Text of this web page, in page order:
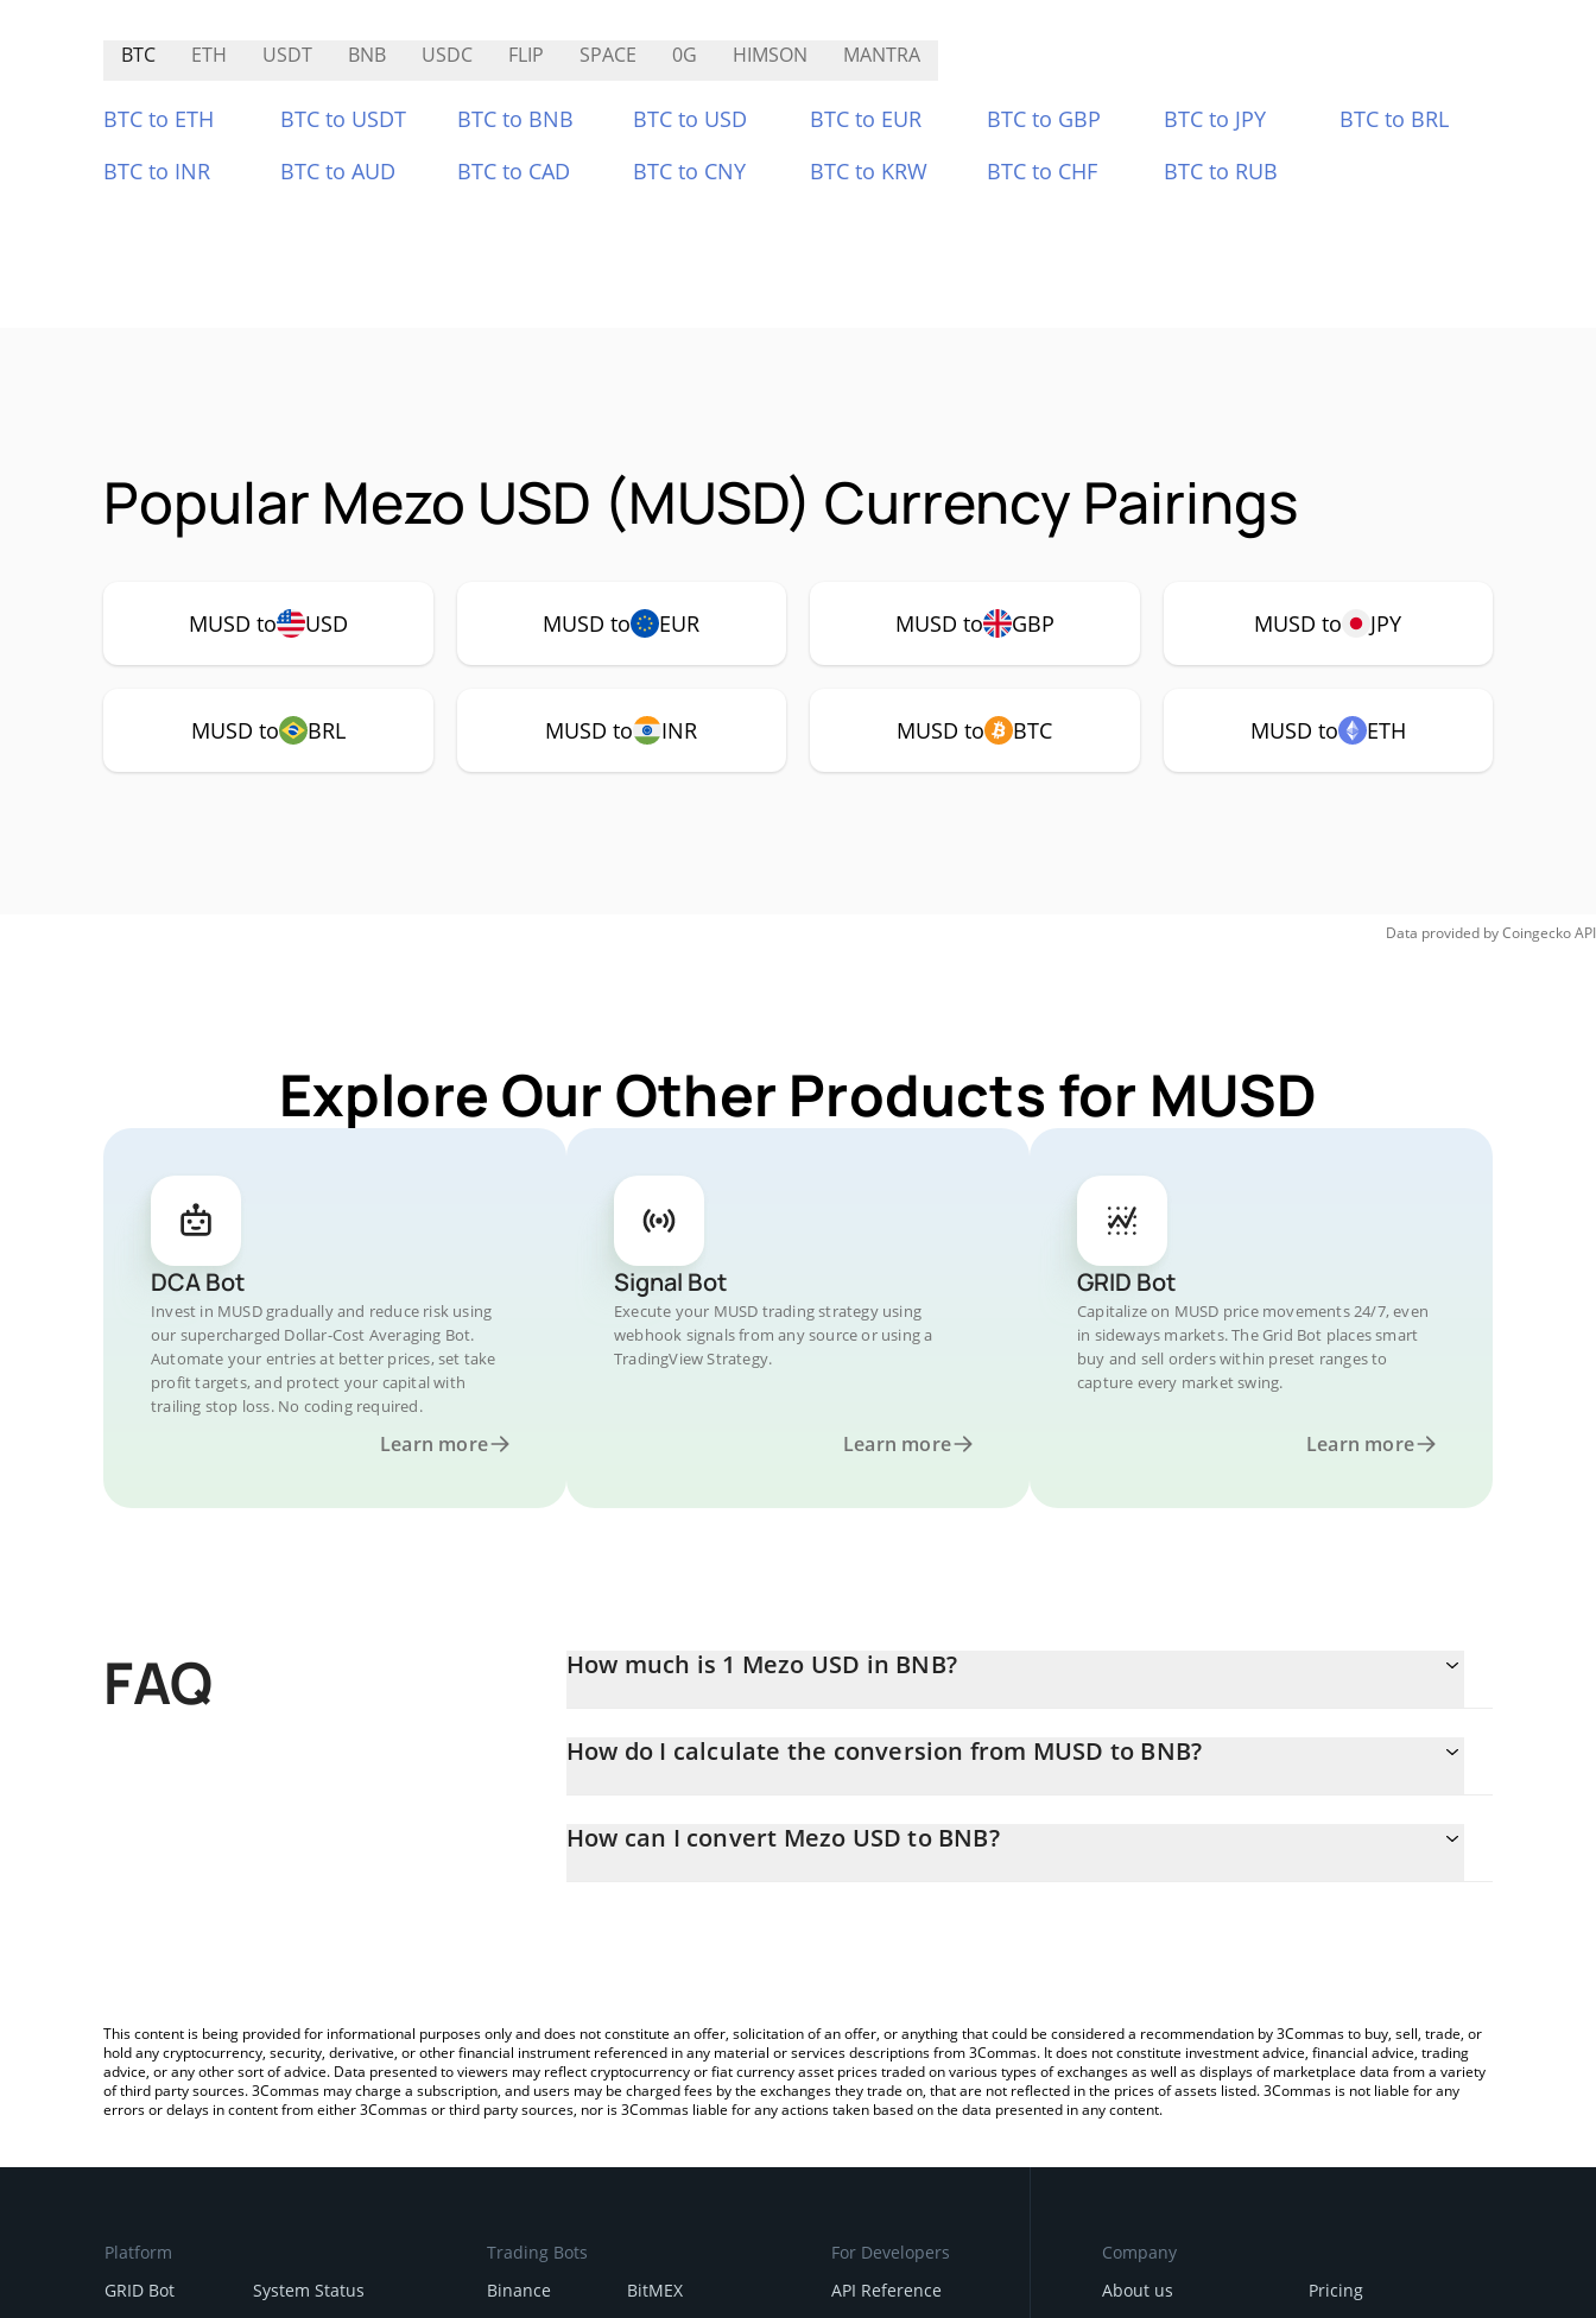
BTC ETH USDT BNB USDC FLIP SPACE 0G HIMSON MANTRA
BTC to ETH BTC to USDT BTC to BNB BTC to USD BTC to EUR BTC to GBP BTC to JPY
BTC to BRL
BTC to INR
BTC to AUD BTC to CAD BTC to CNY BTC to KRW BTC to CHF BTC to RUB
Popular Mezo USD (MUSD) Currency Pairings
MUSD to USD MUSD to EUR MUSD to GBP MUSD to JPY
MUSD to BRL MUSD to INR MUSD to BTC MUSD to ETH
Data provided byCoingeckoAPI
Explore Our Other Products for MUSD
DCA Bot
Invest in MUSD gradually and reduce risk using
our supercharged Dollar-Cost Averaging Bot.
Automate your entries at better prices, set take
profit targets, and protect your capital with
trailing stop loss. No coding required.
Learn more
Signal Bot
Execute your MUSD trading strategy using
webhook signals from any source or using a
TradingView Strategy.
Learn more
GRID Bot
Capitalize on MUSD price movements 24/7, even
in sideways markets. The Grid Bot places smart
buy and sell orders within preset ranges to
capture every market swing.
Learn more
FAQ How much is 1 Mezo USD in BNB?
How do I calculate the conversion from MUSD to BNB?
entering the amount of Mezo USD in the corresponding field and will automatically convert the value in BNB (BNB).
How can I convert Mezo USD to BNB?
This content is being provided for informational purposes only and does not constitute an offer, solicitation of an offer, or anything that could be considered a recommendation by 3Commas to buy, sell, trade, or
hold any cryptocurrency, security, derivative, or other financial instrument referenced in any material or services descriptions from 3Commas. It does not constitute investment advice, financial advice, trading
advice, or any other sort of advice. Data presented to viewers may reflect cryptocurrency or fiat currency asset prices traded on various types of exchanges as well as displays of marketplace data from a variety
of third party sources. 3Commas may charge a subscription, and users may be charged fees by the exchanges they trade on, that are not reflected in the prices of assets listed. 3Commas is not liable for any
errors or delays in content from either 3Commas or third party sources, nor is 3Commas liable for any actions taken based on the data presented in any content.
Platform
GRID Bot
System Status
Trading Bots
Binance
BitMEX
For Developers
API Reference
Company
About us
Pricing